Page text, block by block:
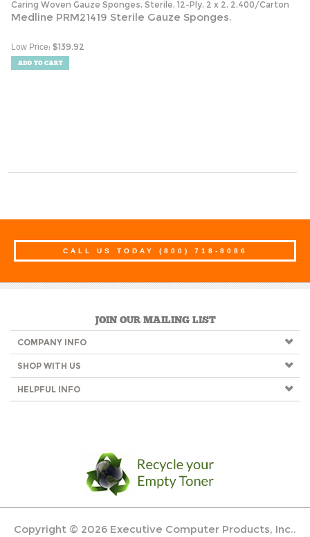
Caring Woven Gauze Sponges, Sterile, 12-Ply, 2 x 2, 2,400/Carton
Medline PRM21419 Sterile Gauze Sponges.
Low Price: $139.92
CALL US TODAY (800) 718-8086
JOIN OUR MAILING LIST
COMPANY INFO
SHOP WITH US
HELPFUL INFO
Copyright © 2026 Executive Computer Products, Inc..